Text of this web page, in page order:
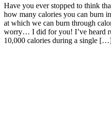
Have you ever stopped to think
how many calories you can burn
at which we can burn through
worry… I did for you! I’ve heard
10,000 calories during a single